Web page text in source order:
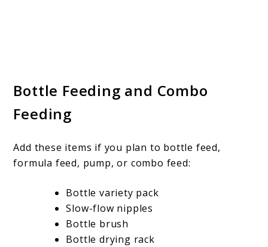
Bottle Feeding and Combo
Feeding
Add these items if you plan to bottle feed,
formula feed, pump, or combo feed:
Bottle variety pack
Slow-flow nipples
Bottle brush
Bottle drying rack